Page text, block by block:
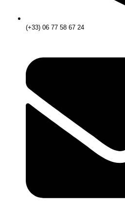
(+33) 06 77 58 67 24